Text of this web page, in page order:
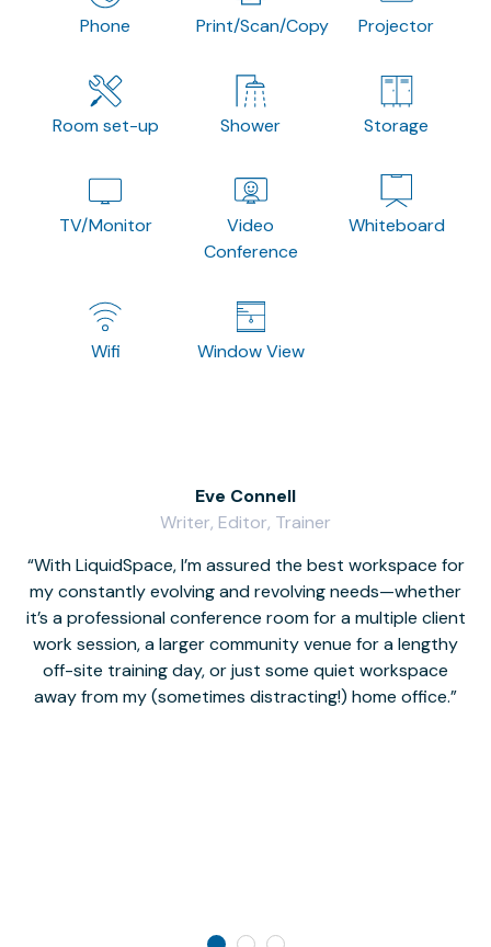
Phone Print/Scan/Copy Projector
Room set-up Shower Storage
TV/Monitor
Video
Conference
Whiteboard
Wifi Window View
With LiquidSpace, I’m assured the best workspace for
my constantly evolving and revolving needs—whether
it’s a professional conference room for a multiple client
work session, a larger community venue for a lengthy
off-site training day, or just some quiet workspace
away from my (sometimes distracting!) home office.
Eve Connell
Writer, Editor, Trainer